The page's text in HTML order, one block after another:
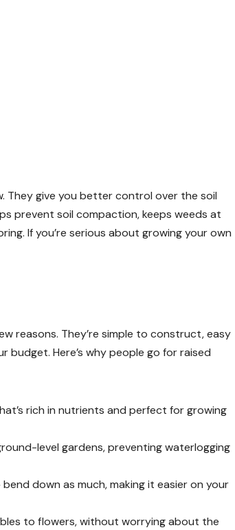
They give you better control over the soil
prevent soil compaction, keeps weeds at
If you’re serious about growing your own
reasons. They’re simple to construct, easy
budget. Here’s why people go for raised
rich in nutrients and perfect for growing
level gardens, preventing waterlogging
down as much, making it easier on your
to flowers, without worrying about the